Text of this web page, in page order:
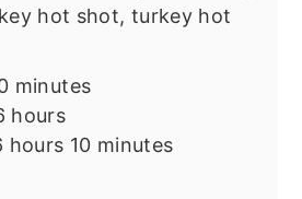
hot shot, turkey hot
minutes
minutes
hours
hours
hours
hours 10minutes
minutes